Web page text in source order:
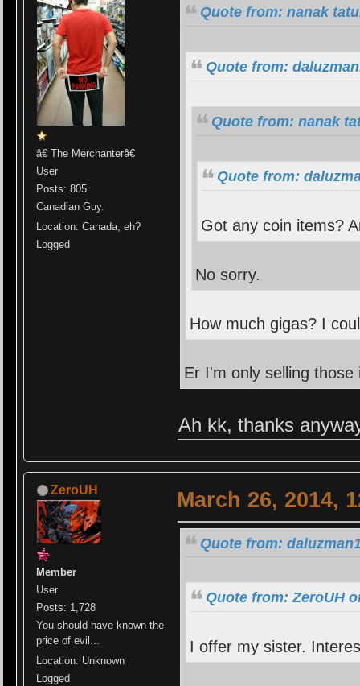
â€ The Merchanterâ€
User
Posts: 805
Canadian Guy.
Location: Canada, eh?
Logged
Quote from: nanak
Quote from:
Quote from: nanak
Quote from:
Got any coin items?
No sorry.
How much gigas? I
Er I'm only selling
Ah kk, thanks
ZeroUH
Member
User
Posts: 1,728
You should have known the
price of evil...
Location: Unknown
Logged
March 26, 2014,
Quote from:
Quote from: ZeroUH
I offer my sister.